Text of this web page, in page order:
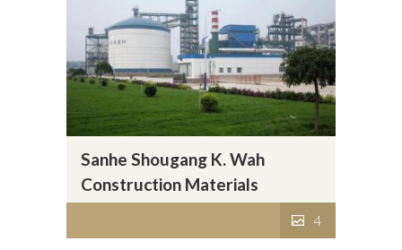
Sanhe Shougang K. Wah
Construction Materials
Company Limited
4